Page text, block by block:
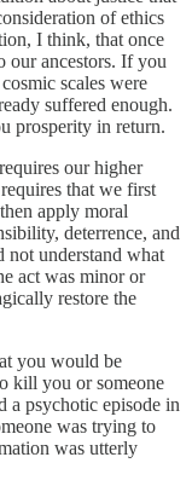
of ethics
I think, that once
our ancestors. If you
scales were
suffered enough.
prosperity in return.
our higher
that we first
apply moral
deterrence, and
not understand what
act was minor or
restore the
you would be
kill you or someone
a psychotic episode in
was trying to
was utterly